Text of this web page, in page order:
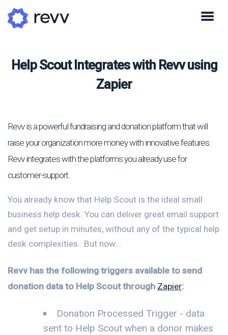
Help Scout Integrates with Revv using
Zapier
Revv is a powerful fundraising and donation platform that will
raise your organization more money with innovative features.
Revv integrates with the platforms you already use for
customer-support.
You already know that Help Scout is the ideal small
business help desk. You can deliver great email support
and get setup in minutes, without any of the typical help
desk complexities.. But now...
Revv has the following triggers available to send
donation data to Help Scout through Zapier:
Donation Processed Trigger - data
sent to Help Scout when a donor makes